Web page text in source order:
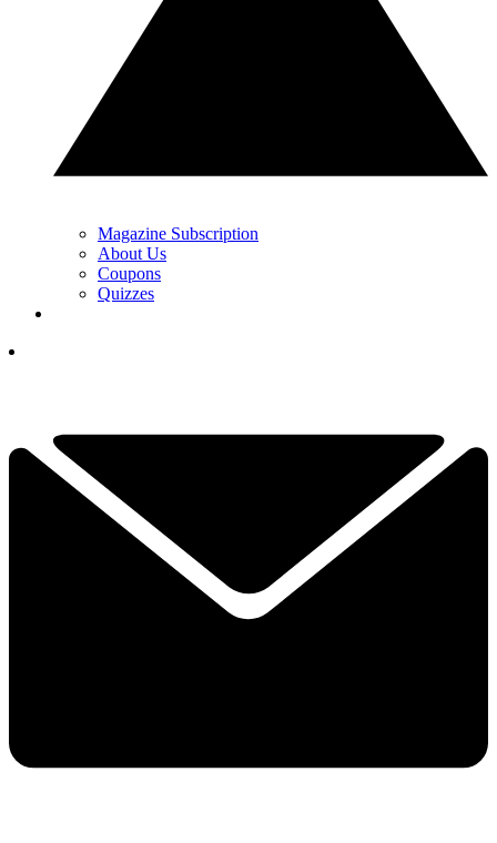
Magazine Subscription
About Us
Coupons
Quizzes